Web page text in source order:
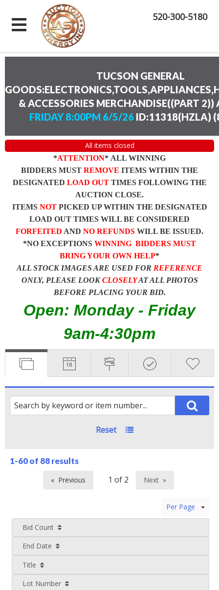
520-300-5180
TUCSON GENERAL
& ACCESSORIES MERCHANDISE((PART
FRIDAY 8:00PM 6/5/26ID:11318(HZLA) (
All items closed
*ATTENTION* ALL WINNING
BIDDERS MUST REMOVE ITEMS WITHIN THE
DESIGNATED LOAD OUTTIMES FOLLOWING THE
AUCTION CLOSE.
ITEMS NOTPICKED UP WITHIN THE DESIGNATED
LOAD OUT TIMES WILL BE CONSIDERED
FORFEITED AND NO REFUNDS WILL BE ISSUED.
*NO EXCEPTIONS WINNING BIDDERS MUST
BRING YOUR OWN HELP*
ALL STOCK IMAGES ARE USED FOR REFERENCE
ONLY, PLEASE LOOKCLOSELYAT ALL PHOTOS
BEFORE PLACING YOUR BID.
Open: Monday - Friday
9am-4:30pm
Reset
1-60 of 88 results
Previous
Next
Per Page
Bid Count
End Date
Title
Lot Number